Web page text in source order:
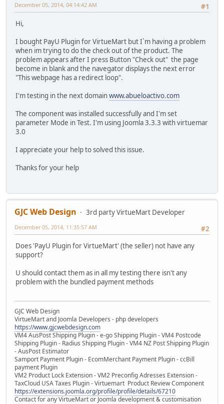
#1
December 05, 2014, 04:14:42 AM
Hi,
I bought PayU Plugin for VirtueMart but I`m having a problem
when im trying to do the check out of the product. The
problem appears after I press Button "Check out" the page
become in blank and the navegator displays the next error
"This webpage has a redirect loop".
I'm testing in the next domainwww.abueloactivo.com
The component was installed successfully and I'm set
parameter Mode in Test. I'm using Joomla 3.3.3 with virtuemar
3.0
I appreciate your help to solved this issue.
Thanks for your help
GJC Web Design
3rd party VirtueMart Developer
#2
December 05, 2014, 11:35:57 AM
Does 'PayU Plugin for VirtueMart' (the seller) not have any
support?
U should contact them as in all my testing there isn't any
problem with the bundled payment methods
GJC Web Design
VirtueMart and Joomla Developers - php developers
https://www.gjcwebdesign.com
VM4 AusPost Shipping Plugin - e-go Shipping Plugin - VM4 Postcode
Shipping Plugin - Radius Shipping Plugin - VM4 NZ Post Shipping Plugin
- AusPost Estimator
Samport Payment Plugin - EcomMerchant Payment Plugin - ccBill
payment Plugin
VM2 Product Lock Extension - VM2 Preconfig Adresses Extension -
TaxCloud USA Taxes Plugin - Virtuemart Product Review Component
https://extensions.joomla.org/profile/profile/details/67210
Contact for any VirtueMart or Joomla development & customisation